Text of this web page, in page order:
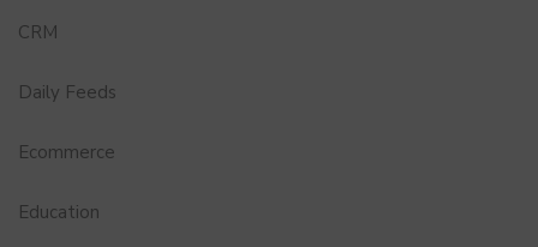
CRM
Daily Feeds
Ecommerce
Education